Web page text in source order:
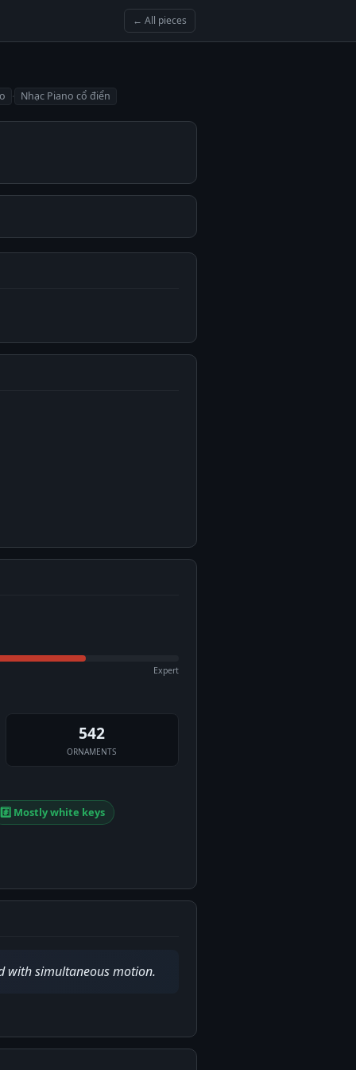
← All pieces
· Nhạc Piano cổ điển
Expert
542
ORNAMENTS
#️⃣ Mostly white keys
with simultaneous motion.